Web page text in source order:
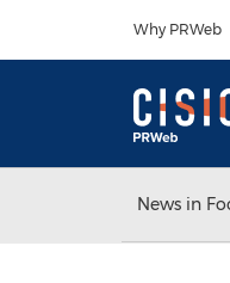
Why PRWeb
News in